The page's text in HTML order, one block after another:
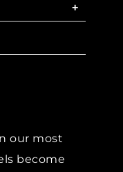
+
our most
become